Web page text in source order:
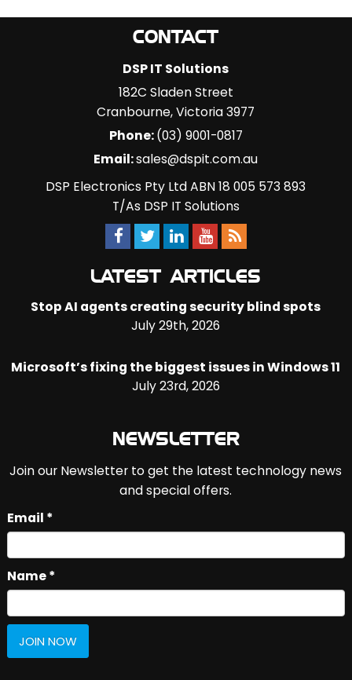
CONTACT
DSP IT Solutions
182C Sladen Street
Cranbourne,Victoria3977
Phone:(03) 9001-0817
Email:sales@dspit.com.au
DSP Electronics Pty Ltd ABN 18 005 573 893
T/As DSP IT Solutions
LATEST ARTICLES
Stop AI agents creating security blind spots
July 29th, 2026
Microsoft’s fixing the biggest issues in Windows 11
July 23rd, 2026
NEWSLETTER
Join our Newsletter to get the latest technology news
and special offers.
Email *
Name *